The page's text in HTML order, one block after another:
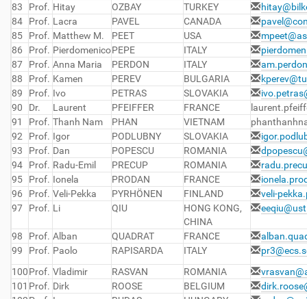
83
Prof. Hitay OZBAY TURKEY
84
Prof. Lacra PAVEL CANADA
85
Prof. Matthew M. PEET USA
86
Prof. PierdomenicoPEPE ITALY
87
Prof. Anna Maria PERDON ITALY
88
Prof. Kamen PEREV BULGARIA
89
Prof. Ivo PETRAS SLOVAKIA
90
Dr. Laurent PFEIFFER FRANCE
91
Prof. Thanh Nam PHAN VIETNAM
92
Prof. Igor PODLUBNY SLOVAKIA
93
Prof. Dan POPESCU ROMANIA
94
Prof. Radu-Emil PRECUP ROMANIA
95
Prof. Ionela PRODAN FRANCE
96
Prof. Veli-Pekka PYRHÖNEN FINLAND
veli-
97
Prof. Li QIU
HONG KONG,
CHINA
98 Prof. Alban QUADRAT FRANCE
99
Prof. Paolo RAPISARDA ITALY
100Prof. Vladimir RASVAN ROMANIA
101 Prof. Dirk ROOSE BELGIUM